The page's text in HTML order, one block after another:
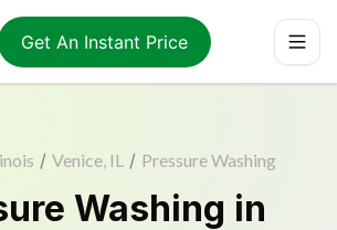
Get An Instant Price
/ Venice, IL / Pressure Washing
Washing in